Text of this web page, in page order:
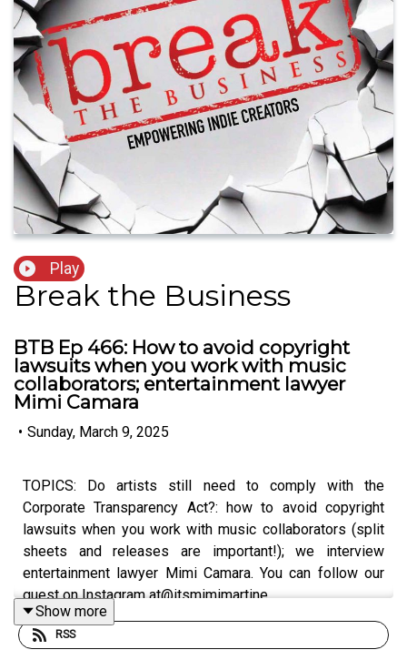
Play
Break the Business
BTB Ep 466: How to avoid copyright
lawsuits when you work with music
collaborators; entertainment lawyer
Mimi Camara
• Sunday, March 9, 2025
TOPICS: Do artists still need to comply with the
Corporate Transparency Act?: how to avoid copyright
lawsuits when you work with music collaborators (split
sheets and releases are important!); we interview
entertainment lawyer Mimi Camara. You can follow our
guest on Instagram at@itsmimimartine.
Show more
RSS